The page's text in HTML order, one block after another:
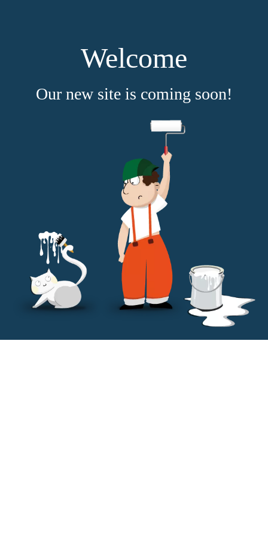
Welcome
Our new site is coming soon!